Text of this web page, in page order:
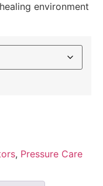
environment
, Pressure Care